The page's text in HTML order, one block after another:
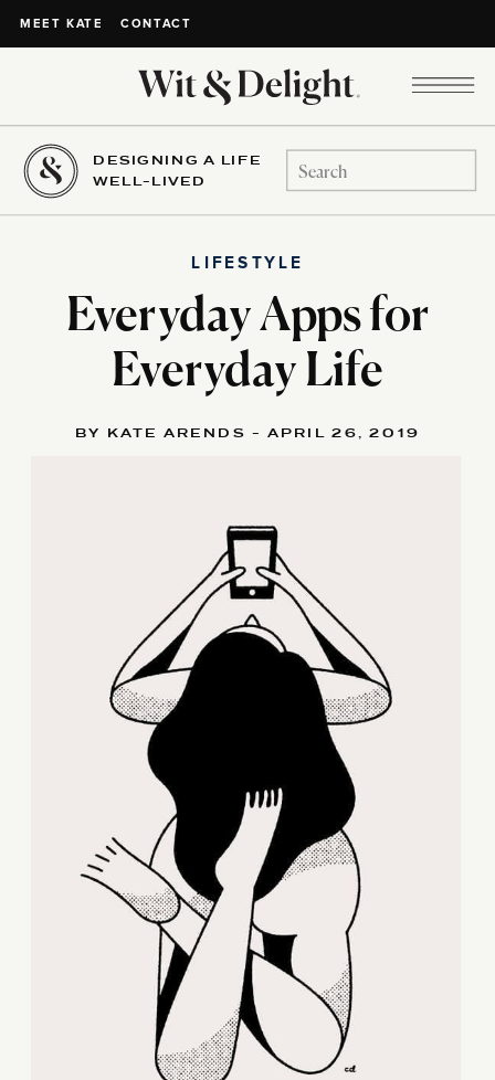
MEET KATE CONTACT
DESIGNING A LIFE
WELL-LIVED
Search
for:
Everyday Apps for
Everyday Life
LIFESTYLE
BY KATE ARENDS - APRIL 26, 2019